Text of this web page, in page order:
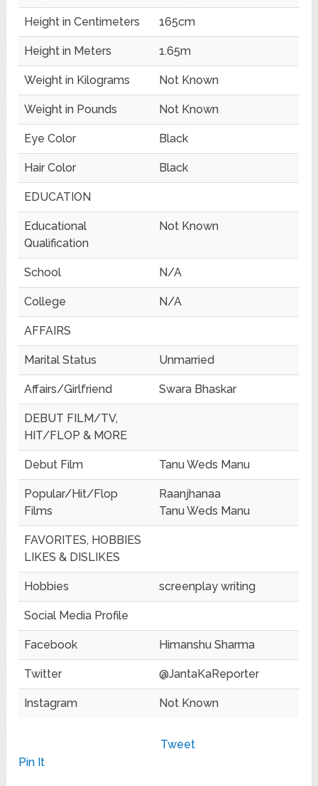
Height in Centimeters 165cm
Height in Meters 1.65m
Weight in Kilograms Not Known
Weight in Pounds Not Known
Eye Color Black
Hair Color Black
EDUCATION
Educational
Qualification
Not Known
School N/A
College N/A
AFFAIRS
Marital Status Unmarried
Affairs/Girlfriend Swara Bhaskar
DEBUT FILM/TV,
HIT/FLOP & MORE
Debut Film Tanu Weds Manu
Popular/Hit/Flop
Films
Raanjhanaa
Tanu Weds Manu
FAVORITES, HOBBIES
LIKES & DISLIKES
Hobbies screenplay writing
Social Media Profile
Facebook Himanshu Sharma
Twitter @JantaKaReporter
Instagram Not Known
Tweet
Pin It